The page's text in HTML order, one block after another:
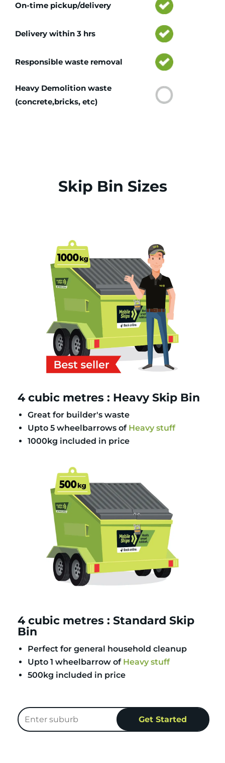
On-time pickup/delivery
Delivery within 3 hrs
Responsible waste removal
Heavy Demolition waste
(concrete,bricks, etc)
Skip Bin Sizes
4 cubic metres : Heavy Skip Bin
Great for builder's waste
Upto 5 wheelbarrows of Heavy stuff
1000kg included in price
4 cubic metres : Standard Skip
Bin
Perfect for general household cleanup
Upto 1 wheelbarrow of Heavy stuff
500kg included in price